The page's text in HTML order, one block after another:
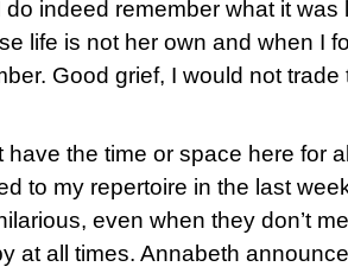
do indeed remember what it
life is not her own and when I
Good grief, I would not
have the time or space here for
to my repertoire in the last
even when they don’t
at all times. Annabeth